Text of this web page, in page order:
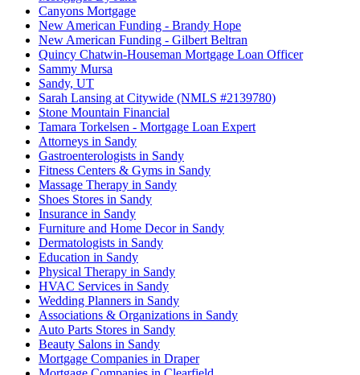
Canyons Mortgage
New American Funding - Brandy Hope
New American Funding - Gilbert Beltran
Quincy Chatwin-Houseman Mortgage Loan Officer
Sammy Mursa
Sandy, UT
Sarah Lansing at Citywide (NMLS #2139780)
Stone Mountain Financial
Tamara Torkelsen - Mortgage Loan Expert
Attorneys in Sandy
Gastroenterologists in Sandy
Fitness Centers & Gyms in Sandy
Massage Therapy in Sandy
Shoes Stores in Sandy
Insurance in Sandy
Furniture and Home Decor in Sandy
Dermatologists in Sandy
Education in Sandy
Physical Therapy in Sandy
HVAC Services in Sandy
Wedding Planners in Sandy
Associations & Organizations in Sandy
Auto Parts Stores in Sandy
Beauty Salons in Sandy
Mortgage Companies in Draper